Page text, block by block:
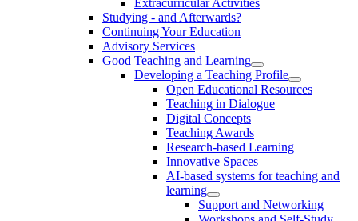
Studying - and Afterwards?
Continuing Your Education
Advisory Services
Good Teaching and Learning
Developing a Teaching Profile
Open Educational Resources
Teaching in Dialogue
Digital Concepts
Teaching Awards
Research-based Learning
Innovative Spaces
AI-based systems for teaching and
learning
Support and Networking